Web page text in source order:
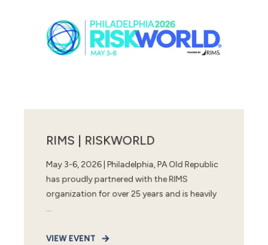
RIMS | RISKWORLD
May 3-6, 2026 | Philadelphia, PA Old Republic
has proudly partnered with the RIMS
organization for over 25 years and is heavily
...
VIEW EVENT